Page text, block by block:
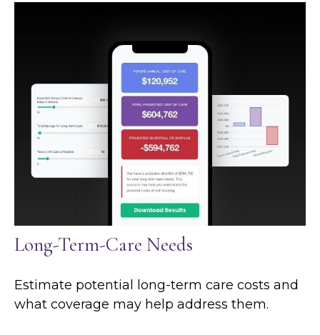
Long-Term-Care Needs
Estimate potential long-term care costs and
what coverage may help address them.